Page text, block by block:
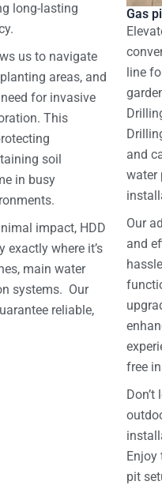
long-lasting
us to navigate
areas, and
for invasive
This
soil
in busy
impact, HDD
exactly where it’s
main water
systems. Our
reliable,
Gas
line
and
water
Our
and
free
Enjoy
pit